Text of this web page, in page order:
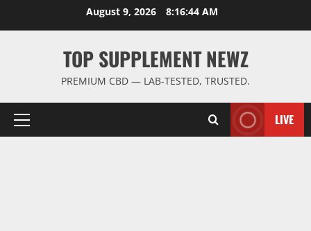
August 9, 2026 8:16:45 AM
TOP SUPPLEMENT NEWZ
PREMIUM CBD — LAB-TESTED, TRUSTED.
Primary
LIVE